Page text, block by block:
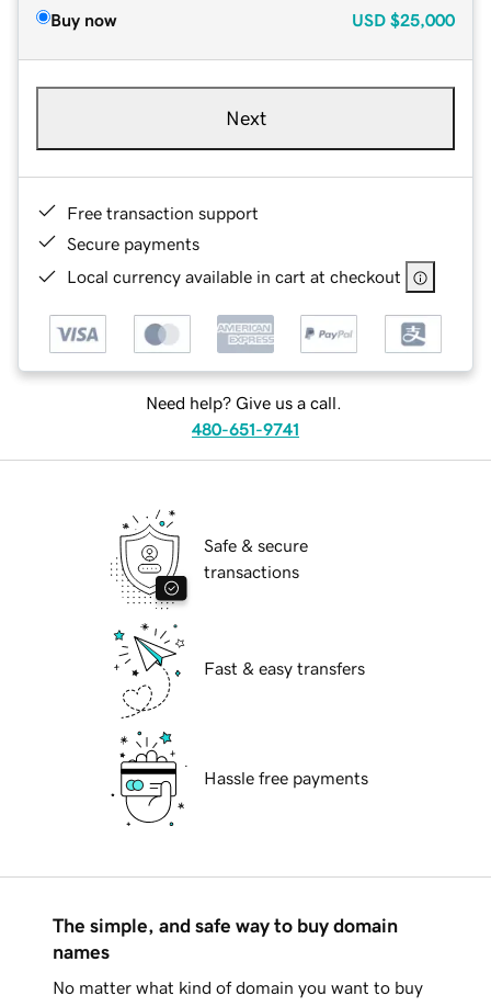
Buy now USD $25,000
Next
Free transaction support
Secure payments
Local currency available in cart at checkout
Need help? Give us a call.
480-651-9741
Safe & secure
transactions
Fast & easy transfers
Hassle free payments
The simple, and safe way to buy domain
names
No matter what kind of domain you want to buy